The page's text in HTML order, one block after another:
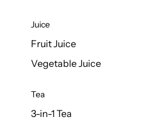
Juice
Fruit Juice
Vegetable Juice
Tea
3-in-1 Tea